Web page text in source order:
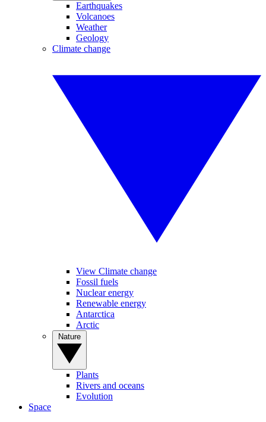
Earthquakes
Volcanoes
Weather
Geology
Climate change
View Climate change
Fossil fuels
Nuclear energy
Renewable energy
Antarctica
Arctic
Plants
Rivers and oceans
Evolution
Space